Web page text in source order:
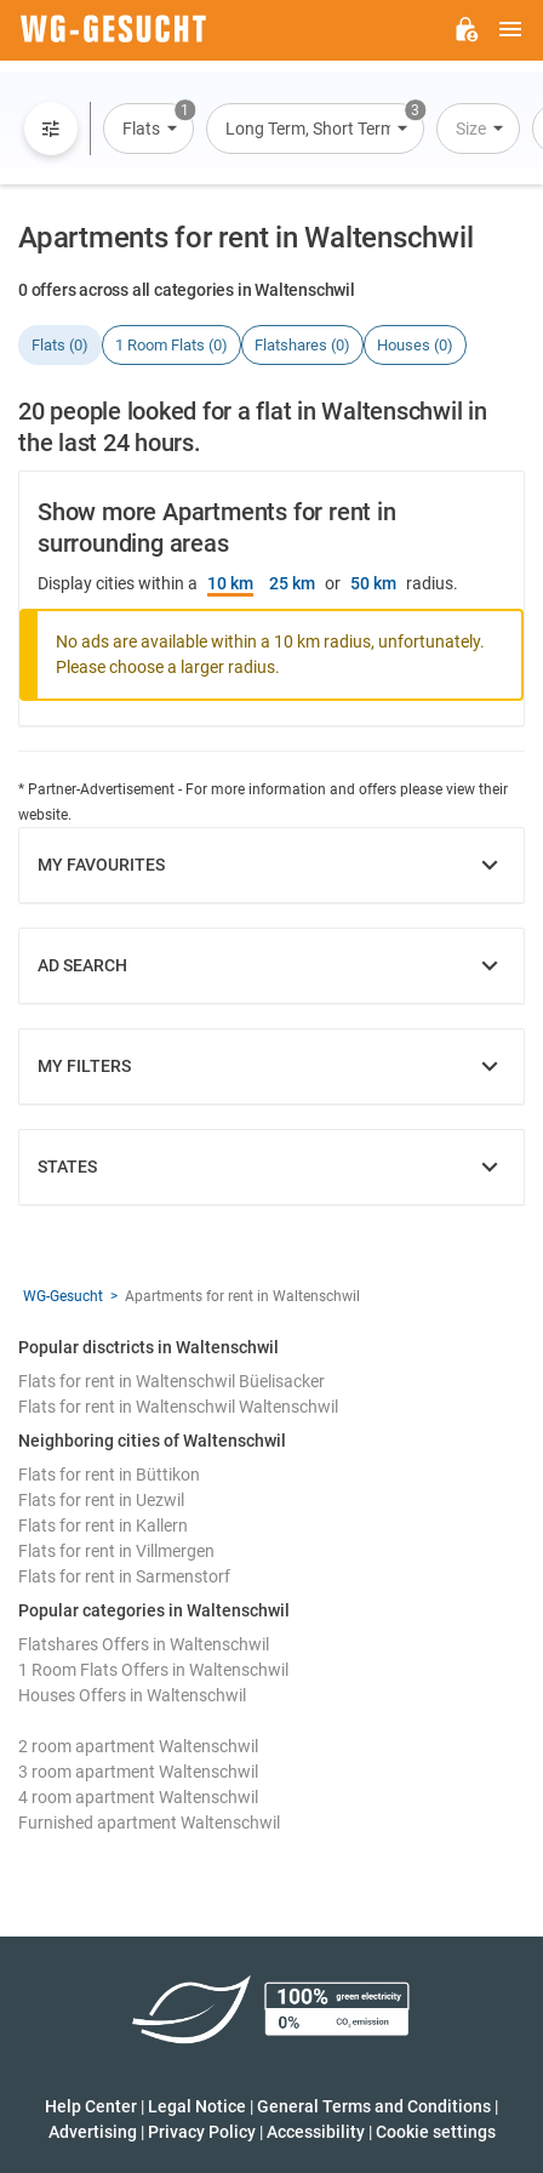
1
Flats
3
Long Term, Short Term, Overnight Stay
Size
Apartments for rent in Waltenschwil
0 offers across all categories in Waltenschwil
Flats (0) 1 Room Flats (0) Flatshares (0) Houses (0)
20 people looked for a flat in Waltenschwil in
the last 24 hours.
Show more Apartments for rent in
surrounding areas
Display cities within a 10 km 25 km or 50 km radius.
No ads are available within a 10 km radius, unfortunately.
Please choose a larger radius.
* Partner-Advertisement - For more information and offers please view their
website.
MY FAVOURITES
SHOW
AD SEARCH
SHOW
MY FILTERS
SHOW
STATES
SHOW
WG-Gesucht Apartments for rent in Waltenschwil
Popular disctricts in Waltenschwil
Flats for rent in Waltenschwil Büelisacker
Flats for rent in Waltenschwil Waltenschwil
Neighboring cities of Waltenschwil
Flats for rent in Büttikon
Flats for rent in Uezwil
Flats for rent in Kallern
Flats for rent in Villmergen
Flats for rent in Sarmenstorf
Popular categories in Waltenschwil
Flatshares Offers in Waltenschwil
1 Room Flats Offers in Waltenschwil
Houses Offers in Waltenschwil
2 room apartment Waltenschwil
3 room apartment Waltenschwil
4 room apartment Waltenschwil
Furnished apartment Waltenschwil
Help Center | Legal Notice |General Terms and Conditions |
Advertising | Privacy Policy | Accessibility | Cookie settings